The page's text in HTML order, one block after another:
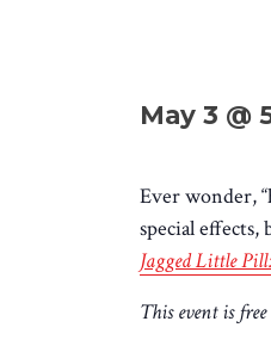
May 3 @
Ever wonder,
special
Jagged Little
This event is